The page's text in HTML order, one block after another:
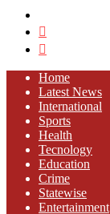
Home
Latest News
⁠International
Sports
Health
Tecnology
Education
Crime
Statewise
Entertainment